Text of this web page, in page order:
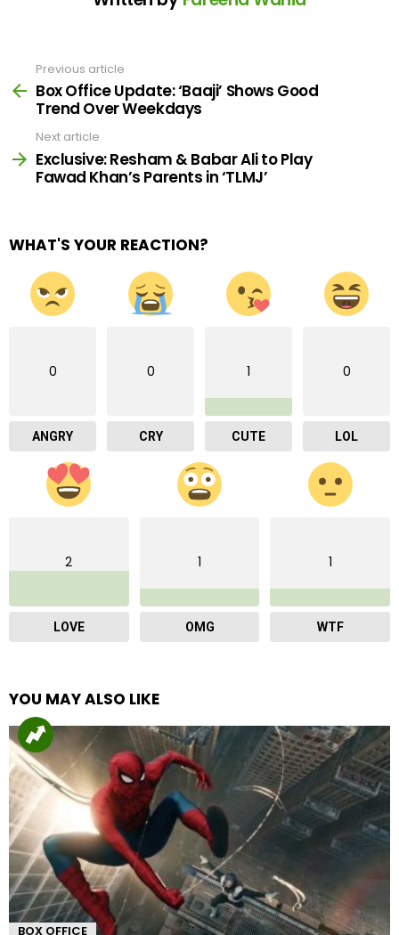
more
Previous article
Box Office Update: ‘Baaji’ Shows Good
Trend Over Weekdays
Next article
Exclusive: Resham & Babar Ali to Play
Fawad Khan’s Parents in ‘TLMJ’
WHAT'S YOUR REACTION?
0
ANGRY
0
CRY
1
CUTE
0
LOL
2
LOVE
1
OMG
1
WTF
YOU MAY ALSO LIKE
BOX OFFICE